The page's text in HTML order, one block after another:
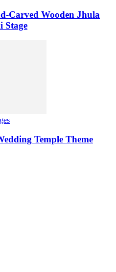
Carved Wooden Jhula
Stage
Temple Theme